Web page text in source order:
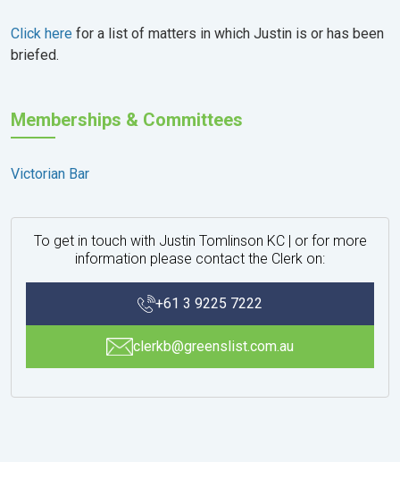
Click here for a list of matters in which Justin is or has been
briefed.
Memberships & Committees
Victorian Bar
To get in touch with Justin Tomlinson KC | or for more
information please contact the Clerk on:
+61 3 9225 7222
clerkb@greenslist.com.au